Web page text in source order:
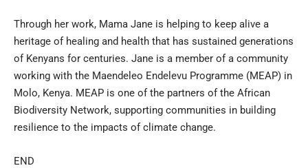
Through her work, Mama Jane is helping to keep alive a
heritage of healing and health that has sustained generations
of Kenyans for centuries. Jane is a member of a community
working with the Maendeleo Endelevu Programme (MEAP) in
Molo, Kenya. MEAP is one of the partners of the African
Biodiversity Network, supporting communities in building
resilience to the impacts of climate change.
END